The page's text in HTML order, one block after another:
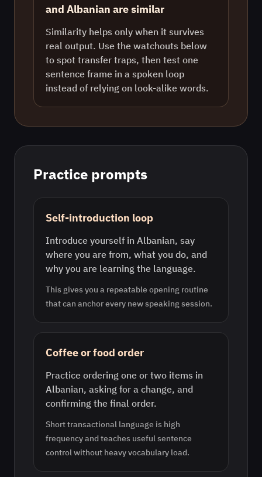
and Albanian are similar
Similarity helps only when it survives
real output. Use the watchouts below
to spot transfer traps, then test one
sentence frame in a spoken loop
instead of relying on look-alike words.
Practice prompts
Self-introduction loop
Introduce yourself in Albanian, say
where you are from, what you do, and
why you are learning the language.
This gives you a repeatable opening routine
that can anchor every new speaking session.
Coffee or food order
Practice ordering one or two items in
Albanian, asking for a change, and
confirming the final order.
Short transactional language is high
frequency and teaches useful sentence
control without heavy vocabulary load.